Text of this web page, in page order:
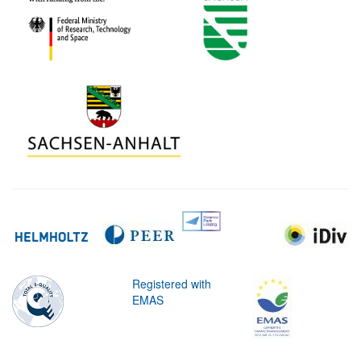
Registered with
EMAS